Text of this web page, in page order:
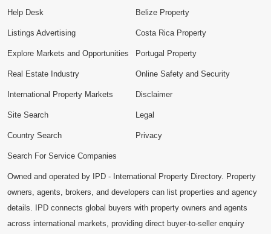
Help Desk
Listings Advertising
Explore Markets and Opportunities
Belize Property
Costa Rica Property
Portugal Property
Real Estate Industry
International Property Markets
Site Search
Country Search
Search For Service Companies
Online Safety and Security
Disclaimer
Legal
Privacy
Owned and operated by IPD - International Property Directory. Property
owners, agents, brokers, and developers can list properties and agency
details. IPD connects global buyers with property owners and agents
across international markets, providing direct buyer-to-seller enquiry